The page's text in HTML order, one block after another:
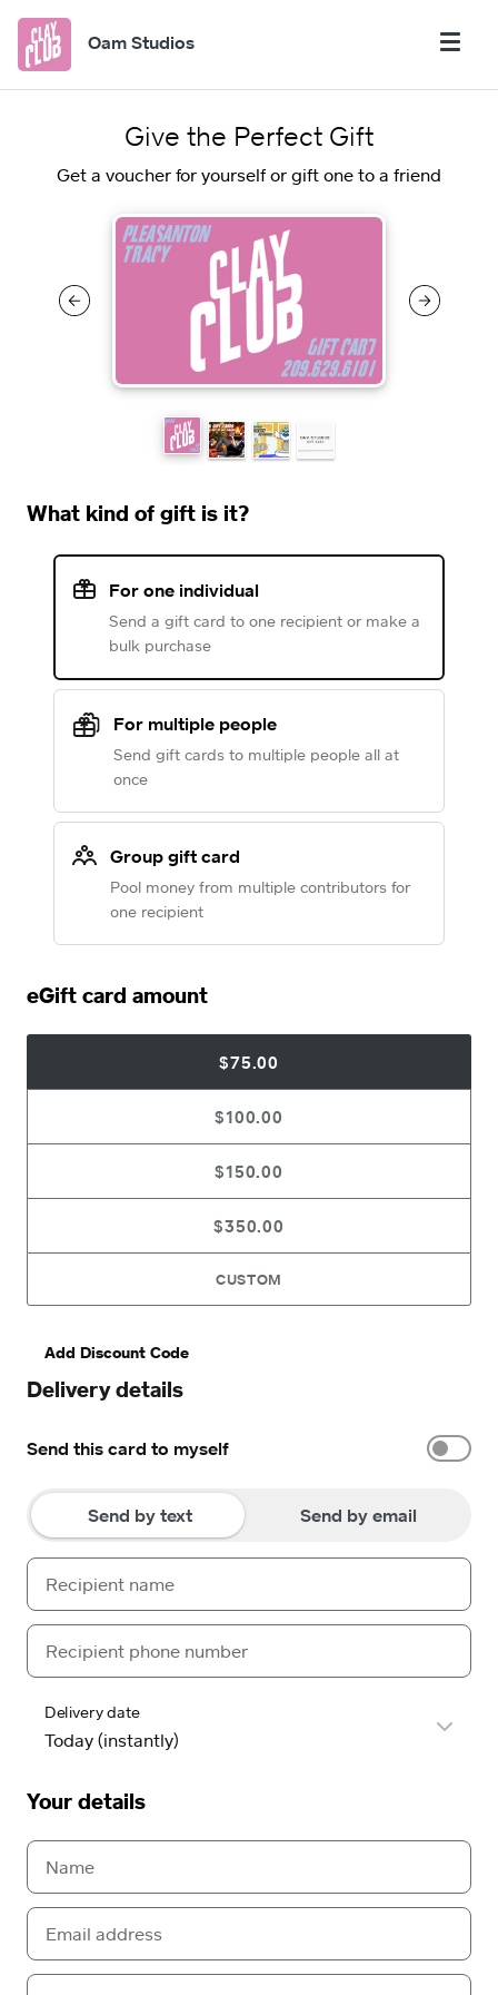
Oam Studios
Give the Perfect Gift
Get a voucher for yourself or gift one to a friend
What kind of gift is it?
For one individual
Send a gift card to one recipient or make a
bulk purchase
For multiple people
Send gift cards to multiple people all at
once
Group gift card
Pool money from multiple contributors for
one recipient
eGift card amount
$75.00
$100.00
$150.00
$350.00
CUSTOM
Add Discount Code
Delivery details
Send this card to myself
Send by text Send by email
Delivery date
Your details